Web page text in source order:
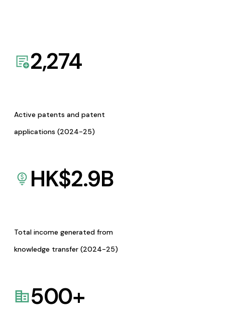
2,274
Active patents and patent
applications (2024-25)
HK$2.9B
Total income generated from
knowledge transfer (2024-25)
500+